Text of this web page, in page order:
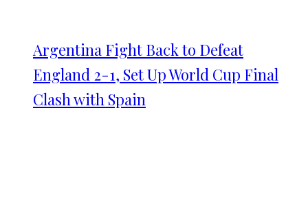
Argentina Fight Back to Defeat
England 2-1, Set Up World Cup Final
Clash with Spain